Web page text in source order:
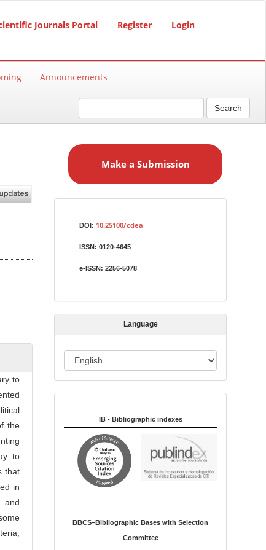
Journals Portal Register Login
Announcements
Search
to
the
to
that
in
and
a
s
i
Make a Submission
DOI: 10.25100/cdea
ISSN: 0120-4645
e-ISSN: 2256-5078
Language
a
u
IB - Bibliographic indexes
BBCS–Bibliographic Bases with Selection
Committee